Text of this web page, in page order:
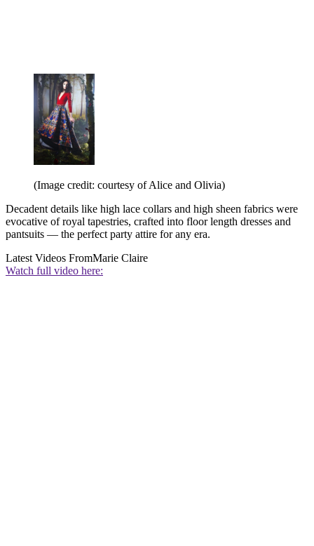
(Image credit: courtesy of Alice and Olivia)
Decadent details like high lace collars and high sheen fabrics were
evocative of royal tapestries, crafted into floor length dresses and
pantsuits — the perfect party attire for any era.
Latest Videos FromMarie Claire
Watch full video here: